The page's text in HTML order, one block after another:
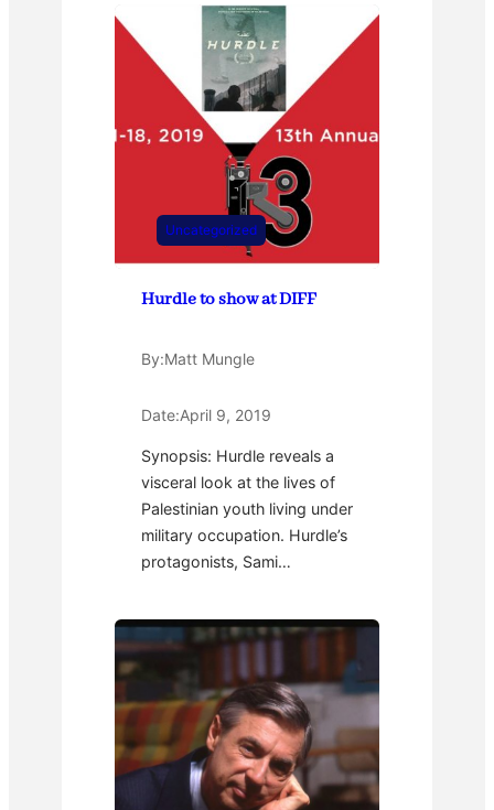
Uncategorized
Hurdle to show at DIFF
By:Matt Mungle
Date:April 9, 2019
Synopsis: Hurdle reveals a
visceral look at the lives of
Palestinian youth living under
military occupation. Hurdle’s
protagonists, Sami…